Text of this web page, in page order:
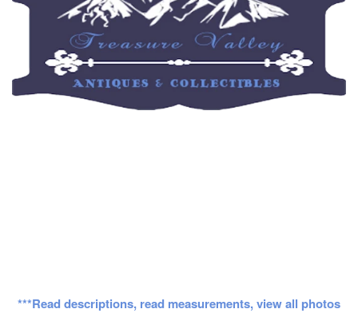
***Read descriptions, read measurements, view all photos